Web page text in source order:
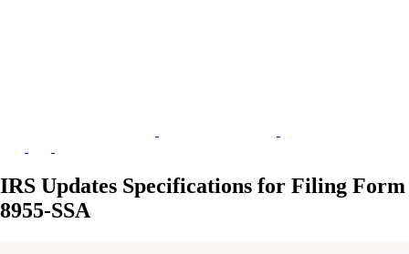
IRS Updates Specifications for Filing Form
8955-SSA